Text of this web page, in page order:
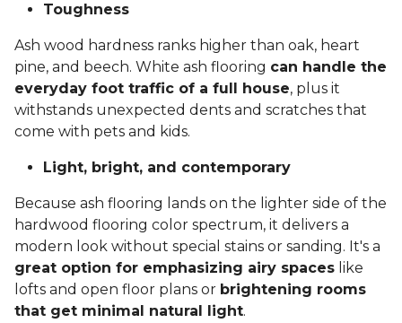
Toughness
Ash wood hardness ranks higher than oak, heart
pine, and beech. White ash flooring can handle the
everyday foot traffic of a full house, plus it
withstands unexpected dents and scratches that
come with pets and kids.
Light, bright, and contemporary
Because ash flooring lands on the lighter side of the
hardwood flooring color spectrum, it delivers a
modern look without special stains or sanding. It's a
great option for emphasizing airy spaces like
lofts and open floor plans or brightening rooms
that get minimal natural light.